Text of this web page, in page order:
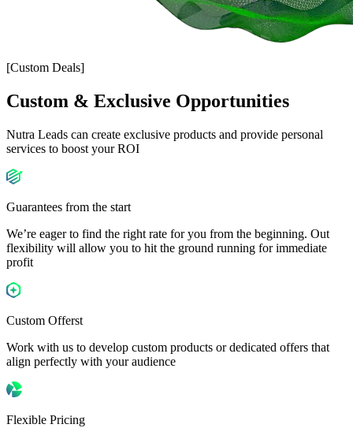
[Custom Deals]
Custom & Exclusive Opportunities
Nutra Leads can create exclusive products and provide personal
services to boost your ROI
Guarantees from the start
We’re eager to find the right rate for you from the beginning. Out
flexibility will allow you to hit the ground running for immediate
profit
Custom Offerst
Work with us to develop custom products or dedicated offers that
align perfectly with your audience
Flexible Pricing